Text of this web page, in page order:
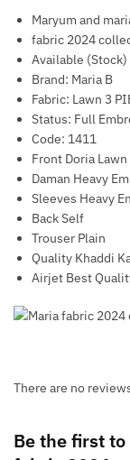
Maryum and
fabric 2024
Available (Stock)
Brand: Maria B
Fabric: Lawn 3
Status: Full
Code: 1411
Front Doria Lawn
Daman Heavy
Sleeves Heavy
Back Self
Trouser Plain
Quality Khaddi
Airjet Best
There are no
Be the first